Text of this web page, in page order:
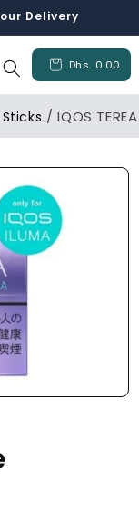
Delivery
Cart
Dhs. 0.00
/ IQOS